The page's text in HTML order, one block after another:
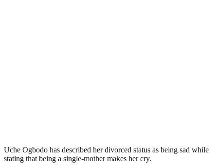
Uche Ogbodo has described her divorced status as being sad while
stating that being a single-mother makes her cry.